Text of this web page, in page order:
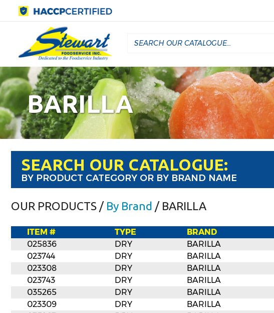
BARILLA
SEARCH OUR CATALOGUE:
BY PRODUCT CATEGORY OR BY BRAND NAME
OUR PRODUCTS / By Brand / BARILLA
ITEM # TYPE BRAND
025836
DRY BARILLA
023744
DRY BARILLA
023308
DRY BARILLA
023743
DRY BARILLA
035265
DRY BARILLA
023309
DRY BARILLA